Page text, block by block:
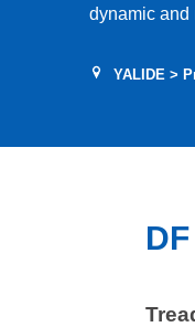
dynamic and
Hardness
YALIDE>